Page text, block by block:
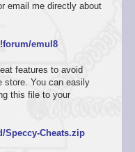
email me directly about
emul8
features to avoid
store. You can easily
this file to your
Cheats.zip